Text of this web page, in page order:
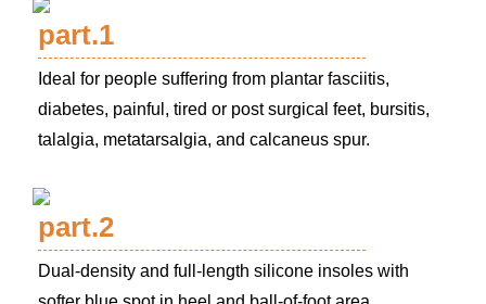
part.1
Ideal for people suffering from plantar fasciitis,
diabetes, painful, tired or post surgical feet, bursitis,
talalgia, metatarsalgia, and calcaneus spur.
part.2
Dual-density and full-length silicone insoles with